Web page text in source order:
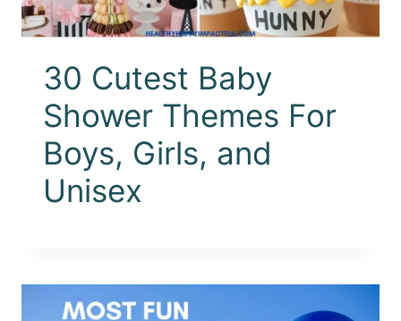
30 Cutest Baby
Shower Themes For
Boys, Girls, and
Unisex